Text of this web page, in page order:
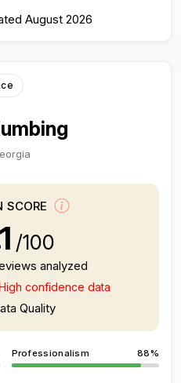
August 2026
SCORE
/100
analyzed
confidence data
Quality
Professionalism 88%